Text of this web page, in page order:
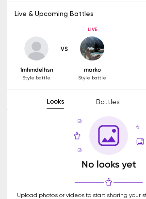
Live & Upcoming Battles
1mhmdelhsn
Style battle
VS
LIVE
marko
Style battle
Looks Battles
No looks yet
Upload photos or videos to start sharing your